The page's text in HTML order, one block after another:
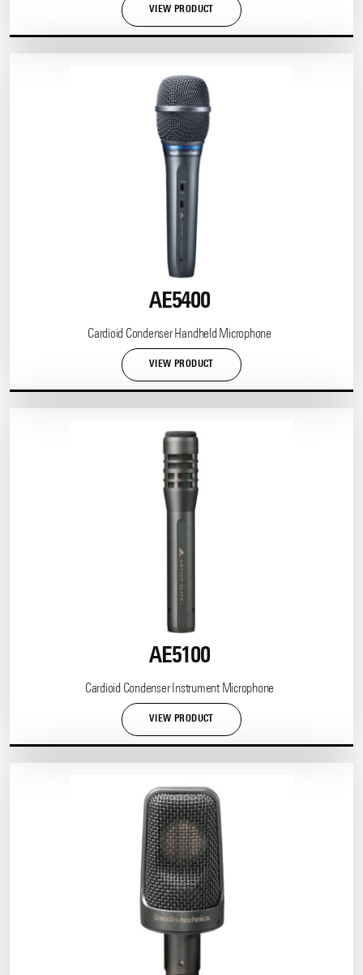
VIEW PRODUCT
AE5400
Cardioid Condenser Handheld Microphone
VIEW PRODUCT
AE5100
Cardioid Condenser Instrument Microphone
VIEW PRODUCT